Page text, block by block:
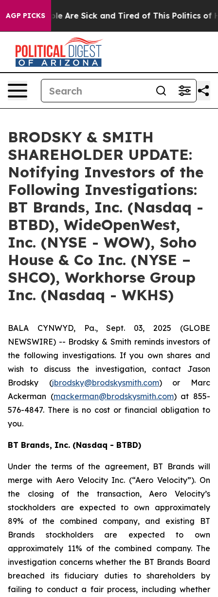
AGP PICKS
“People Are Sick and Tired of This Politics of
BRODSKY & SMITH
SHAREHOLDER UPDATE:
Notifying Investors of the
Following Investigations:
BT Brands, Inc. (Nasdaq -
BTBD), WideOpenWest,
Inc. (NYSE - WOW), Soho
House & Co Inc. (NYSE –
SHCO), Workhorse Group
Inc. (Nasdaq - WKHS)
BALA CYNWYD, Pa., Sept. 03, 2025 (GLOBE
NEWSWIRE) -- Brodsky & Smith reminds investors of
the following investigations. If you own shares and
wish to discuss the investigation, contact Jason
Brodsky (jbrodsky@brodskysmith.com) or Marc
Ackerman (mackerman@brodskysmith.com) at 855-
576-4847. There is no cost or financial obligation to
you.
BT Brands, Inc. (Nasdaq - BTBD)
Under the terms of the agreement, BT Brands will
merge with Aero Velocity Inc. (“Aero Velocity”). On
the closing of the transaction, Aero Velocity’s
stockholders are expected to own approximately
89% of the combined company, and existing BT
Brands stockholders are expected to own
approximately 11% of the combined company. The
investigation concerns whether the BT Brands Board
breached its fiduciary duties to shareholders by
failing to conduct a fair process, including whether